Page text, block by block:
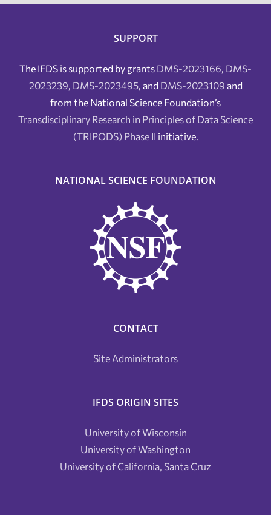
SUPPORT
The IFDS is supported by grants DMS-2023166, DMS-
2023239, DMS-2023495, and DMS-2023109 and
from the National Science Foundation’s
Transdisciplinary Research in Principles of Data Science
(TRIPODS) Phase II initiative.
NATIONAL SCIENCE FOUNDATION
CONTACT
Site Administrators
IFDS ORIGIN SITES
University of Wisconsin
University of Washington
University of California, Santa Cruz